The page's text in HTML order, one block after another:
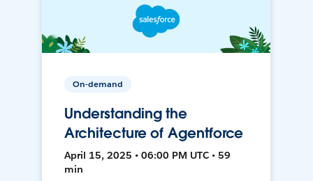
On-demand
Understanding the
Architecture of Agentforce
April 15, 2025 • 06:00 PM UTC • 59
min